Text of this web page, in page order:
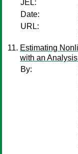
JEL:
Date:
URL:
Estimating
with an
By: